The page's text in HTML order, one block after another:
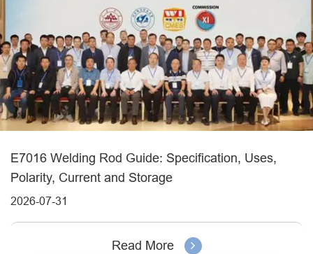
E7016 Welding Rod Guide: Specification, Uses,
Polarity, Current and Storage
2026-07-31
Read More